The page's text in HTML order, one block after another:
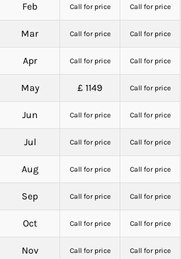
Feb Call for price Call for price
Mar Call for price Call for price
Apr Call for price Call for price
May £ 1149 Call for price
Jun Call for price Call for price
Jul Call for price Call for price
Aug Call for price Call for price
Sep Call for price Call for price
Oct Call for price Call for price
Nov Call for price Call for price